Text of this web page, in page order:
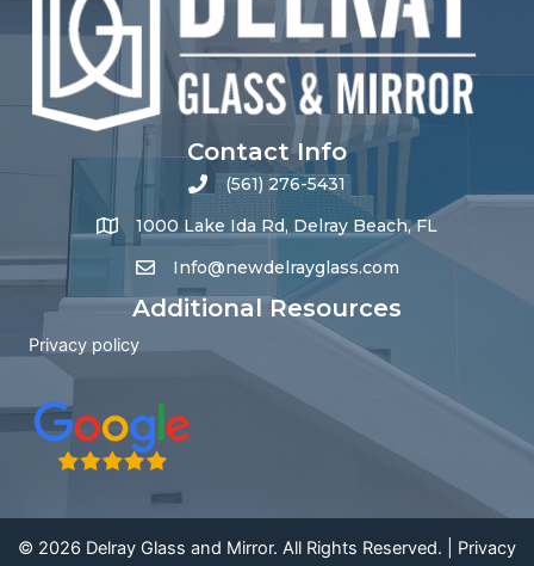
Contact Info
(561) 276-5431
1000 Lake Ida Rd, Delray Beach, FL
Info@newdelrayglass.com
Additional Resources
Privacy policy
© 2026 Delray Glass and Mirror. All Rights Reserved. | Privacy